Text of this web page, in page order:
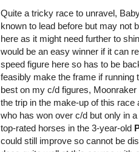
Quite a tricky race to unravel,
known to lead before but may not
here as it might need further to
would be an easy winner if it can
speed figure here so has to be
feasibly make the frame if running
best on my c/d figures,
the trip in the make-up of this race
who has won over c/d but only in
top-rated horses in the 3-year-old
could still improve so cannot be